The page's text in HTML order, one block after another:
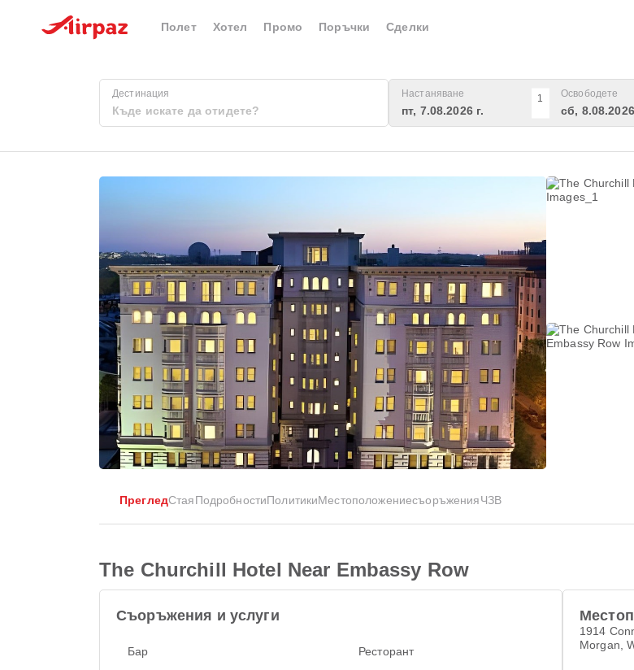
Полет Хотел Промо Поръчки Сделки
Дестинация Настаняване
пт, 7.08.2026 г.
1 Освободете
сб, 8.08.2026
ПрегледСтаяПодробностиПолитикиМестоположениесъоръженияЧЗВ
The Churchill Hotel Near Embassy Row
Съоръжения и услуги
Бар
Ресторант
1914
Morgan,